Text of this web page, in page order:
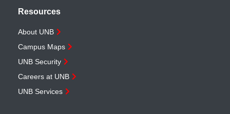
Resources
About UNB
Campus Maps
UNB Security
Careers at UNB
UNB Services